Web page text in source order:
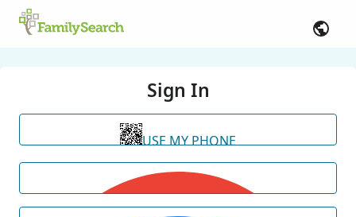
Sign In
USE MY PHONE